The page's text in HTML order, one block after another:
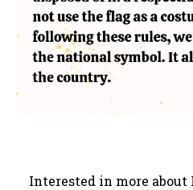
Interested in more about